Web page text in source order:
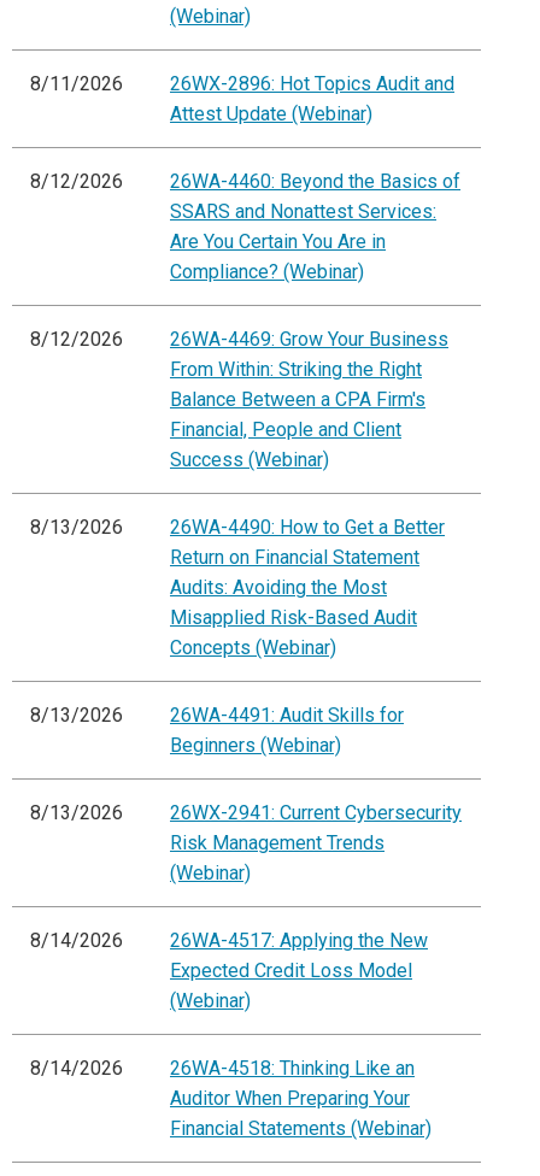
(Webinar)
8/11/2026
26WX-2896: Hot Topics Audit and
Attest Update (Webinar)
8/12/2026
26WA-4460: Beyond the Basics of
SSARS and Nonattest Services:
Are You Certain You Are in
Compliance? (Webinar)
8/12/2026
26WA-4469: Grow Your Business
From Within: Striking the Right
Balance Between a CPA Firm's
Financial, People and Client
Success (Webinar)
8/13/2026
26WA-4490: How to Get a Better
Return on Financial Statement
Audits: Avoiding the Most
Misapplied Risk-Based Audit
Concepts (Webinar)
8/13/2026
26WA-4491: Audit Skills for
Beginners (Webinar)
8/13/2026
26WX-2941: Current Cybersecurity
Risk Management Trends
(Webinar)
8/14/2026
26WA-4517: Applying the New
Expected Credit Loss Model
(Webinar)
8/14/2026
26WA-4518: Thinking Like an
Auditor When Preparing Your
Financial Statements (Webinar)